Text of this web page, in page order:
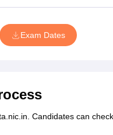
Exam Dates
Candidates can